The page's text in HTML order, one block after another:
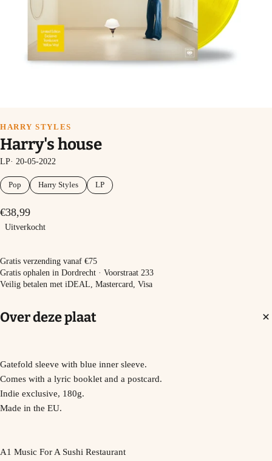
HARRY STYLES
Harry's house
LP· 20-05-2022
Pop Harry Styles LP
€38,99
Uitverkocht
Uitverkocht
Gratis verzending vanaf €75
Gratis ophalen in Dordrecht · Voorstraat 233
Veilig betalen met iDEAL, Mastercard, Visa
Over deze plaat
Gatefold sleeve with blue inner sleeve.
Comes with a lyric booklet and a postcard.
Indie exclusive, 180g.
Made in the EU.
A1 Music For A Sushi Restaurant